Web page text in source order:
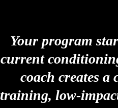
Your program
current
coach creates
training, low-